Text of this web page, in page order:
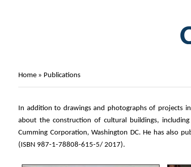
Home » Publications
In addition to drawings and photographs of projects
about the construction of cultural buildings,
Cumming Corporation, Washington DC. He has also
(ISBN 987-1-78808-615-5/ 2017).